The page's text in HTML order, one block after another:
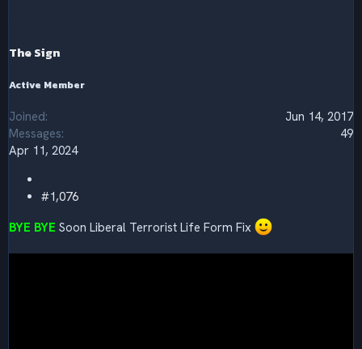
s
The Sign
Active Member
Joined
Jun 14, 2017
Messages
49
Apr 11, 2024
#1,076
BYE BYE Soon Liberal Terrorist Life Form Fix